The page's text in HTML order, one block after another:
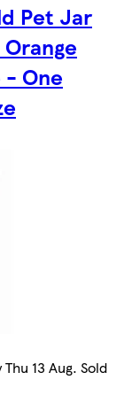
Pet Jar
- One
13 Aug. Sold